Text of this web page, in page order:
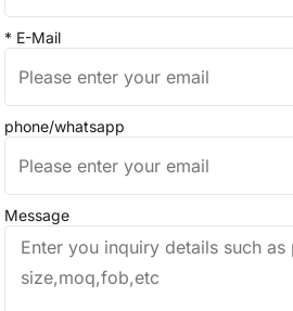
* E-Mail
phone/whatsapp
Message